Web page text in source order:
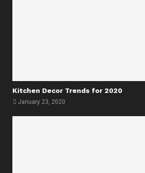
Kitchen Decor Trends for 2020
January 23, 2020